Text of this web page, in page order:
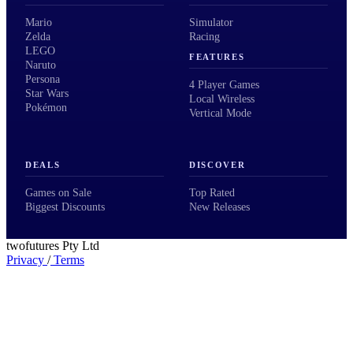
Mario
Zelda
LEGO
Naruto
Persona
Star Wars
Pokémon
Simulator
Racing
FEATURES
4 Player Games
Local Wireless
Vertical Mode
DEALS
Games on Sale
Biggest Discounts
DISCOVER
Top Rated
New Releases
twofutures Pty Ltd
Privacy /Terms